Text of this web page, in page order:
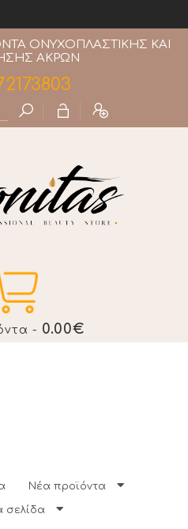
ΤΩΝ 75€
ΟΝΥΧΟΠΛΑΣΤΙΚΗΣ ΚΑΙ
ΑΚΡΩΝ
- 0.00€
Νέα προϊόντα
σελίδα